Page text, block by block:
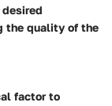
the quality of the
factor to